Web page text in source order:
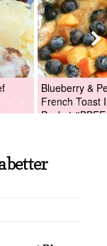
Blueberry &
French Toast
Packet
better